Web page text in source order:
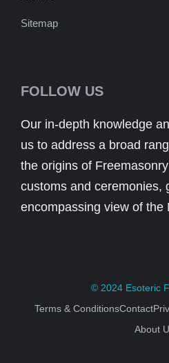
Sitemap
FOLLOW US
Our in-depth knowledge
us to address a broad
the origins of
customs and ceremonies,
encompassing view of the
© 2024 Esoteric
Terms & ConditionsContact
About